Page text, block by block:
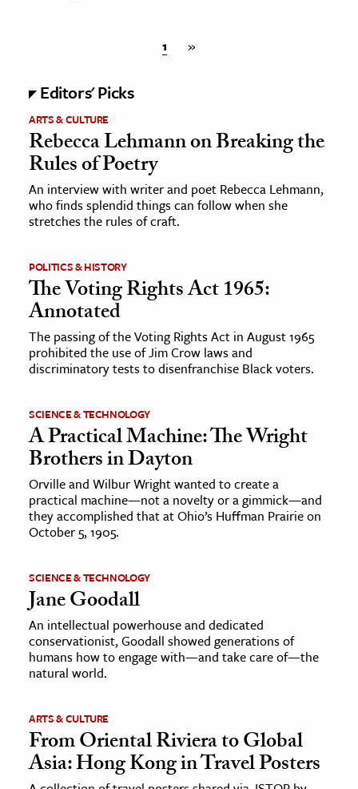
1 »
Editors' Picks
ARTS & CULTURE
Rebecca Lehmann on Breaking the
Rules of Poetry
An interview with writer and poet Rebecca Lehmann,
who finds splendid things can follow when she
stretches the rules of craft.
POLITICS & HISTORY
The Voting Rights Act 1965:
Annotated
The passing of the Voting Rights Act in August 1965
prohibited the use of Jim Crow laws and
discriminatory tests to disenfranchise Black voters.
SCIENCE & TECHNOLOGY
A Practical Machine: The Wright
Brothers in Dayton
Orville and Wilbur Wright wanted to create a
practical machine—not a novelty or a gimmick—and
they accomplished that at Ohio’s Huffman Prairie on
October 5, 1905.
SCIENCE & TECHNOLOGY
Jane Goodall
An intellectual powerhouse and dedicated
conservationist, Goodall showed generations of
humans how to engage with—and take care of—the
natural world.
ARTS & CULTURE
From Oriental Riviera to Global
Asia: Hong Kong in Travel Posters